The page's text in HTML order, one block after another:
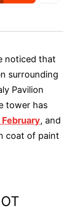
noticed that
surrounding
Pavilion
tower has
, and
coat of paint